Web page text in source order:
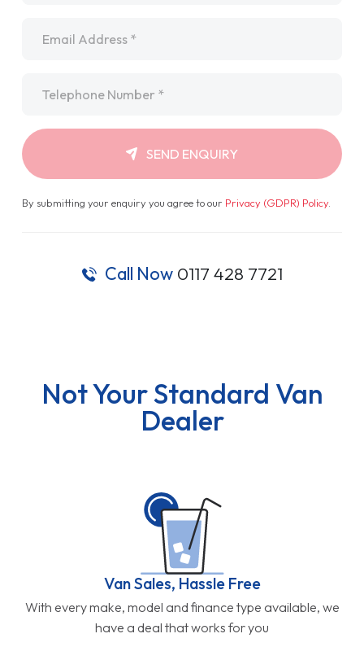
SEND ENQUIRY
By submitting your enquiry you agree to our Privacy (GDPR) Policy.
Call Now 0117 428 7721
Not Your Standard Van
Dealer
Van Sales, Hassle Free
With every make, model and finance type available, we
have a deal that works for you